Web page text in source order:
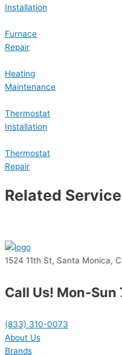
Installation
Furnace
Repair
Heating
Maintenance
Thermostat
Installation
Thermostat
Repair
Related
1524 11th St, Santa Monica,
Call Us! Mon-Sun
(833) 310-0073
About Us
Brands